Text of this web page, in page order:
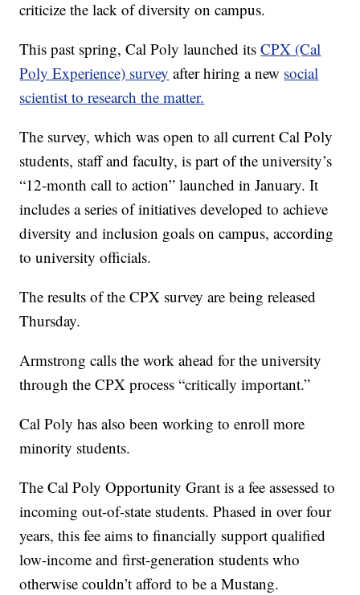
criticize the lack of diversity on campus.
This past spring, Cal Poly launched itsCPX (Cal
Poly Experience) survey after hiring a new social
scientist to research the matter.
The survey, which was open to all current Cal Poly
students, staff and faculty, is part of the university’s
“12-month call to action” launched in January. It
includes a series of initiatives developed to achieve
diversity and inclusion goals on campus, according
to university officials.
The results of the CPX survey are being released
Thursday.
Armstrong calls the work ahead for the university
through the CPX process “critically important.”
Cal Poly has also been working to enroll more
minority students.
The Cal Poly Opportunity Grant is a fee assessed to
incoming out-of-state students. Phased in over four
years, this fee aims to financially support qualified
low-income and first-generation students who
otherwise couldn’t afford to be a Mustang.